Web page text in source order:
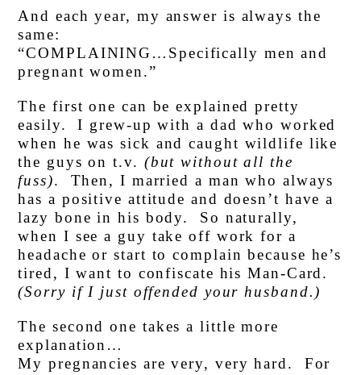
And each year, my answer is always the
same:
“COMPLAINING…Specifically men and
pregnant women.”
The first one can be explained pretty
easily. I grew-up with a dad who worked
when he was sick and caught wildlife like
the guys on t.v. (but without all the
fuss). Then, I married a man who always
has a positive attitude and doesn’t have a
lazy bone in his body. So naturally,
when I see a guy take off work for a
headache or start to complain because he’s
tired, I want to confiscate his Man-Card.
(Sorry if I just offended your husband.)
The second one takes a little more
explanation…
My pregnancies are very, very hard. For